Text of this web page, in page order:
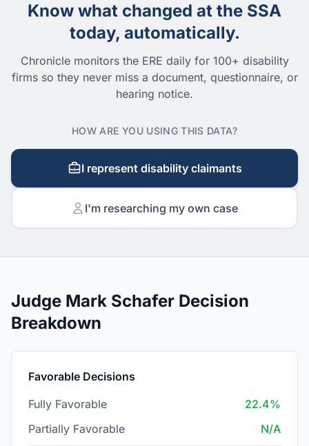
Know what changed at the SSA
today, automatically.
Chronicle monitors the ERE daily for 100+ disability
firms so they never miss a document, questionnaire, or
hearing notice.
HOW ARE YOU USING THIS DATA?
I represent disability claimants
I'm researching my own case
Judge Mark Schafer Decision
Breakdown
Favorable Decisions
Fully Favorable
22.4%
Partially Favorable
N/A